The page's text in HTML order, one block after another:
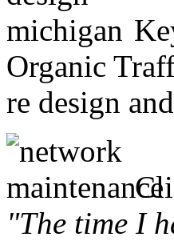
Organic
re design
"The time I